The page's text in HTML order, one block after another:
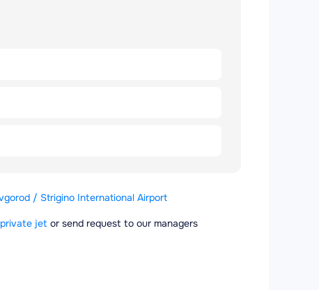
/ Strigino International Airport
jet or send request to our managers